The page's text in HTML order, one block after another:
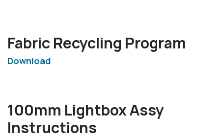
Fabric Recycling Program
Download
100mm Lightbox Assy
Instructions